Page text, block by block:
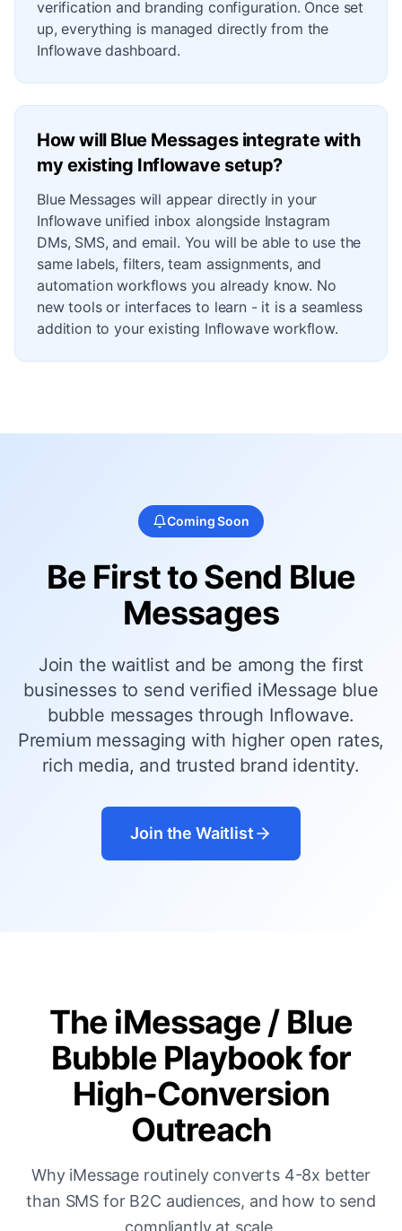
verification and branding configuration. Once set
up, everything is managed directly from the
Inflowave dashboard.
How will Blue Messages integrate with
my existing Inflowave setup?
Blue Messages will appear directly in your
Inflowave unified inbox alongside Instagram
DMs, SMS, and email. You will be able to use the
same labels, filters, team assignments, and
automation workflows you already know. No
new tools or interfaces to learn - it is a seamless
addition to your existing Inflowave workflow.
Coming Soon
Be First to Send Blue
Messages
Join the waitlist and be among the first
businesses to send verified iMessage blue
bubble messages through Inflowave.
Premium messaging with higher open rates,
rich media, and trusted brand identity.
Join the Waitlist
The iMessage / Blue
Bubble Playbook for
High-Conversion
Outreach
Why iMessage routinely converts 4-8x better
than SMS for B2C audiences, and how to send
compliantly at scale.